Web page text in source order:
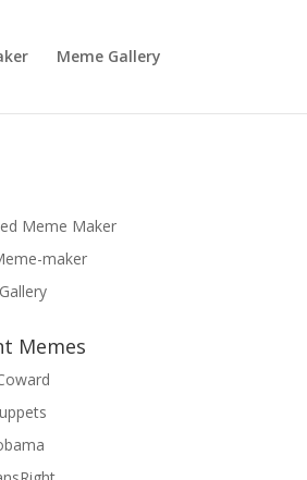
Meme Gallery
Meme Maker
maker
Memes